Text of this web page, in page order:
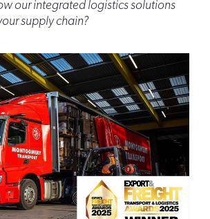
our integrated logistics solutions
supply chain?